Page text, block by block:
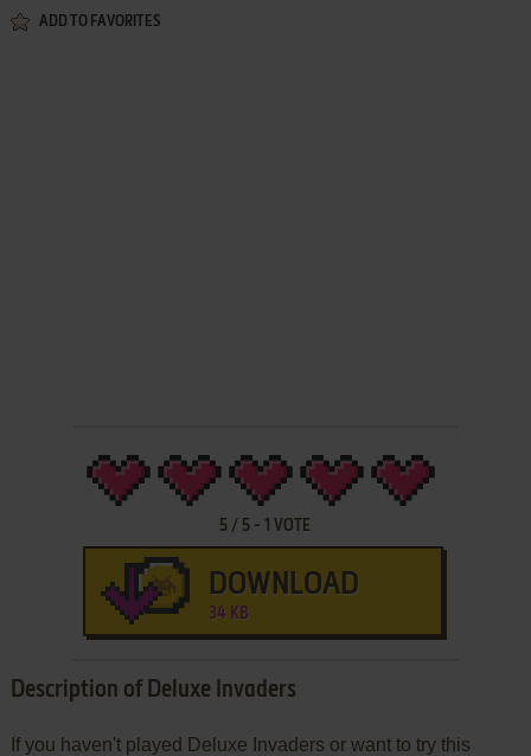
ADD TO FAVORITES
5 / 5 -1 VOTE
DOWNLOAD
34 KB
Description of Deluxe Invaders
If you haven't played Deluxe Invaders or want to try this